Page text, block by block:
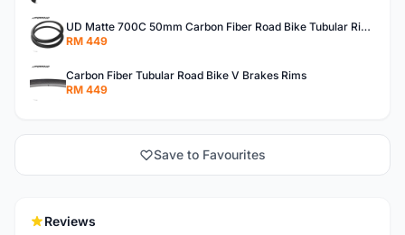
UD Matte 700C 50mm Carbon Fiber Road Bike Tubular Rims
RM 449
Carbon Fiber Tubular Road Bike V Brakes Rims
RM 449
Save to Favourites
Reviews